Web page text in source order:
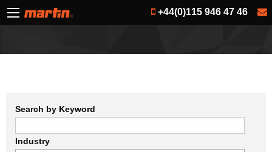
+44(0)115 946 47 46
Search by Keyword
Industry